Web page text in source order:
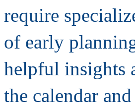
require
of early
helpful insights
the calendar